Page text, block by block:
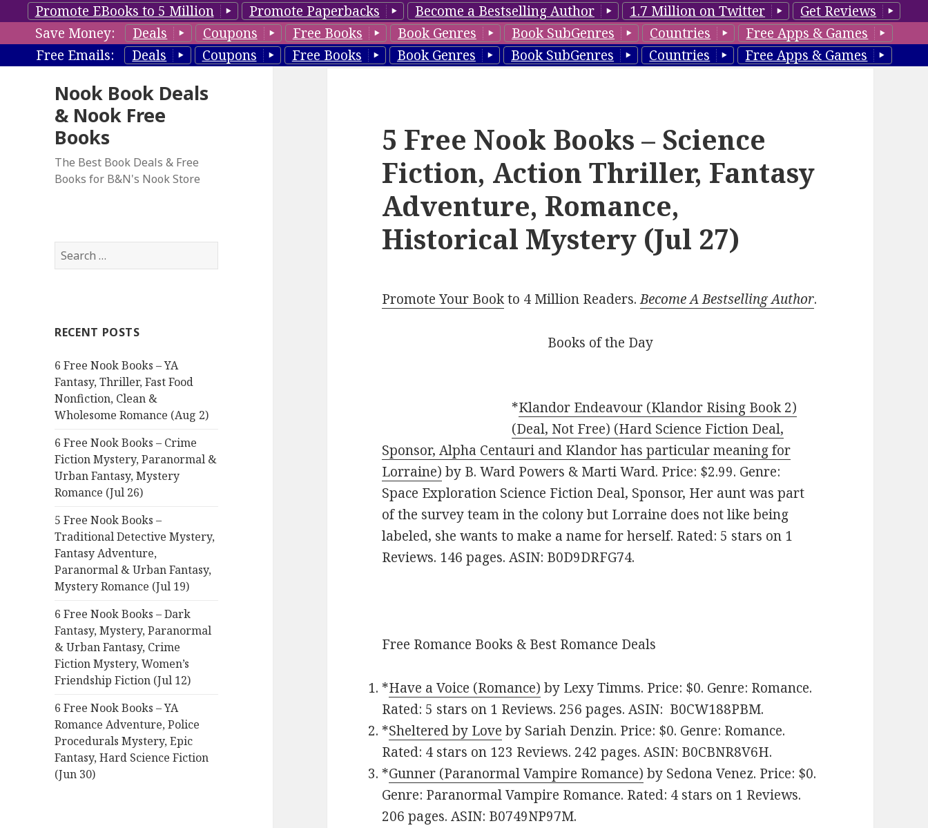
Promote EBooks to 5 Million Promote Paperbacks Become a Bestselling Author 1.7 Million on Twitter
Get Reviews
Save Money:
Deals Coupons Free Books Book Genres Book SubGenres Countries
Free Apps & Games
Free Emails:
Deals Coupons Free Books Book Genres Book SubGenres Countries Free Apps & Games
Nook Book Deals
& Nook Free
Books
The Best Book Deals & Free
Books for B&N's Nook Store
S
e
h
o
r
:
RECENT POSTS
6 Free Nook Books – YA
Fantasy, Thriller, Fast Food
Nonfiction, Clean &
Wholesome Romance (Aug 2)
6 Free Nook Books – Crime
Fiction Mystery, Paranormal &
Urban Fantasy, Mystery
Romance (Jul 26)
5 Free Nook Books –
Traditional Detective Mystery,
Fantasy Adventure,
Paranormal & Urban Fantasy,
Mystery Romance (Jul 19)
6 Free Nook Books – Dark
Fantasy, Mystery, Paranormal
& Urban Fantasy, Crime
Fiction Mystery, Women’s
Friendship Fiction (Jul 12)
6 Free Nook Books – YA
Romance Adventure, Police
Procedurals Mystery, Epic
Fantasy, Hard Science Fiction
(Jun 30)
5 Free Nook Books – Science
Fiction, Action Thriller, Fantasy
Adventure, Romance,
Historical Mystery (Jul 27)
Promote Your Bookto 4 Million Readers.Become A Bestselling Author.
Books of the Day
*Klandor Endeavour (Klandor Rising Book 2)
(Deal, Not Free) (Hard Science Fiction Deal,
Sponsor, Alpha Centauri and Klandor has particular meaning for
Lorraine) by B. Ward Powers & Marti Ward. Price: $2.99. Genre:
Space Exploration Science Fiction Deal, Sponsor, Her aunt was part
of the survey team in the colony but Lorraine does not like being
labeled, she wants to make a name for herself. Rated: 5 stars on 1
Reviews. 146 pages. ASIN: B0D9DRFG74.
Free Romance Books & Best Romance Deals
*Have a Voice (Romance) by Lexy Timms. Price: $0. Genre: Romance.
Rated: 5 stars on 1 Reviews. 256 pages.ASIN: ‎ B0CW188PBM.
*Sheltered by Love by Sariah Denzin. Price: $0. Genre: Romance.
Rated: 4 stars on 123 Reviews. 242 pages.ASIN: ‎ B0CBNR8V6H.
*Gunner (Paranormal Vampire Romance) by Sedona Venez. Price: $0.
Genre: Paranormal Vampire Romance. Rated: 4 stars on 1 Reviews.
206 pages. ASIN: B0749NP97M.